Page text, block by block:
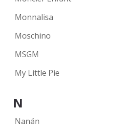
Monnalisa
Moschino
MSGM
My Little Pie
N
Nanán